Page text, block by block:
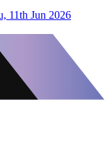
11th Jun 2026